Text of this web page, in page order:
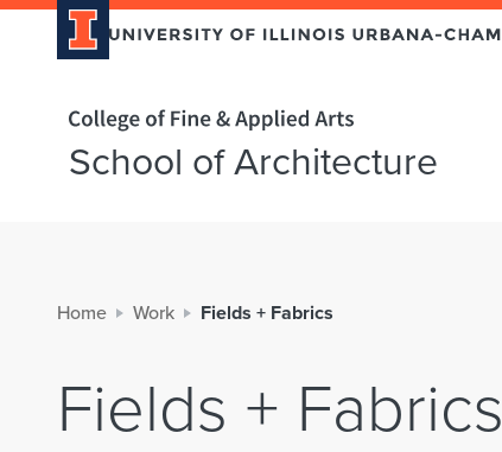
Home page
School of Architecture
Home Work Fields + Fabrics
Fields + Fabrics